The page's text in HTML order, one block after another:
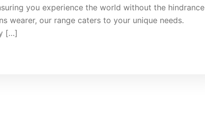
you experience the world without the hindrance
wearer, our range caters to your unique needs.
[…]